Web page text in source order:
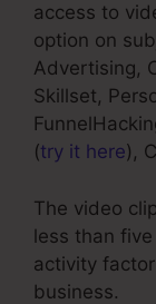
access to
option on
Advertising,
Skillset,
(try it here),
The video
less than
activity
business.